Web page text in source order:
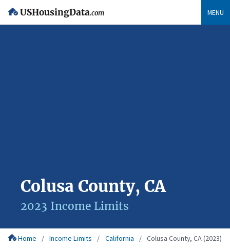
USHousingData.com MENU
Colusa County, CA
2023 Income Limits
Home Income Limits California Colusa County, CA (2023)